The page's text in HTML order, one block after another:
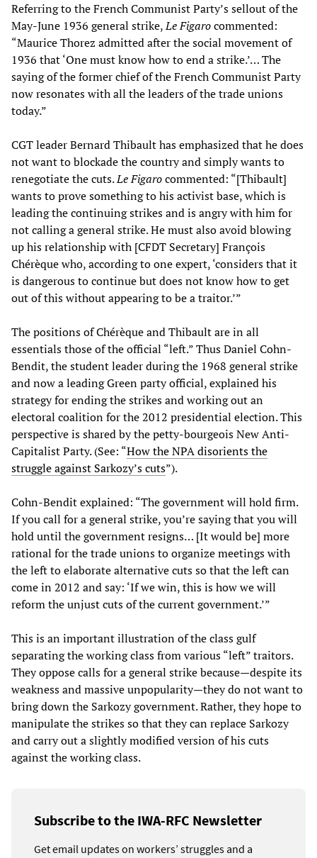
Referring to the French Communist Party’s sellout of the
May-June 1936 general strike,Le Figarocommented:
“Maurice Thorez admitted after the social movement of
1936 that ‘One must know how to end a strike.’… The
saying of the former chief of the French Communist Party
now resonates with all the leaders of the trade unions
today.”
CGT leader Bernard Thibault has emphasized that he does
not want to blockade the country and simply wants to
renegotiate the cuts.Le Figarocommented: “[Thibault]
wants to prove something to his activist base, which is
leading the continuing strikes and is angry with him for
not calling a general strike. He must also avoid blowing
up his relationship with [CFDT Secretary] François
Chérèque who, according to one expert, ‘considers that it
is dangerous to continue but does not know how to get
out of this without appearing to be a traitor.’”
The positions of Chérèque and Thibault are in all
essentials those of the official “left.” Thus Daniel Cohn-
Bendit, the student leader during the 1968 general strike
and now a leading Green party official, explained his
strategy for ending the strikes and working out an
electoral coalition for the 2012 presidential election. This
perspective is shared by the petty-bourgeois New Anti-
Capitalist Party. (See: “How the NPA disorients the
struggle against Sarkozy’s cuts”).
Cohn-Bendit explained: “The government will hold firm.
If you call for a general strike, you’re saying that you will
hold until the government resigns… [It would be] more
rational for the trade unions to organize meetings with
the left to elaborate alternative cuts so that the left can
come in 2012 and say: ‘If we win, this is how we will
reform the unjust cuts of the current government.’”
This is an important illustration of the class gulf
separating the working class from various “left” traitors.
They oppose calls for a general strike because—despite its
weakness and massive unpopularity—they do not want to
bring down the Sarkozy government. Rather, they hope to
manipulate the strikes so that they can replace Sarkozy
and carry out a slightly modified version of his cuts
against the working class.
Subscribe to the IWA-RFC Newsletter
Get email updates on workers’ struggles and a